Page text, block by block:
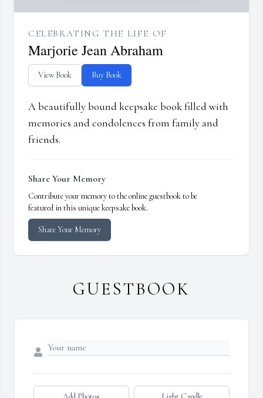
CELEBRATING THE LIFE OF
Marjorie Jean Abraham
View Book Buy Book
A beautifully bound keepsake book filled with
memories and condolences from family and
friends.
Share Your Memory
Contribute your memory to the online guestbook to be
featured in this unique keepsake book.
Share Your Memory
GUESTBOOK